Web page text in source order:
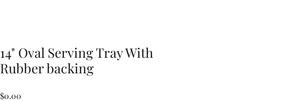
14" Oval Serving Tray With
Rubber backing
$0.00